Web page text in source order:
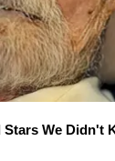
We Didn't